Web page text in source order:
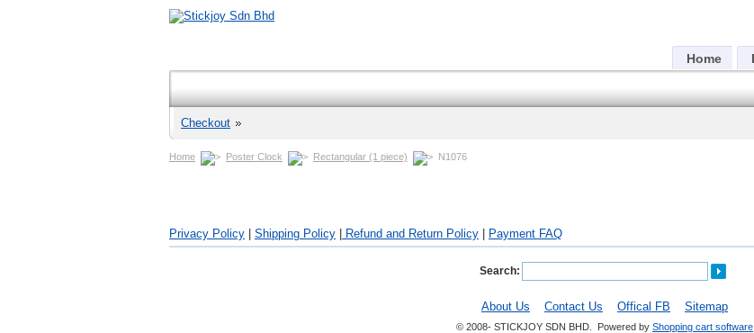
Home
Checkout
Home Poster Clock Rectangular (1 piece) N1076
Privacy Policy Shipping Policy Refund and Return Policy Payment FAQ
Search:
About Us Contact Us Offical FB Sitemap
© 2008- STICKJOY SDN BHD. Powered by Shopping cart software